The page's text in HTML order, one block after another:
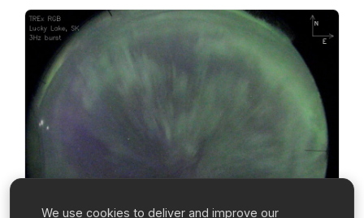
We use cookies to deliver and improve our